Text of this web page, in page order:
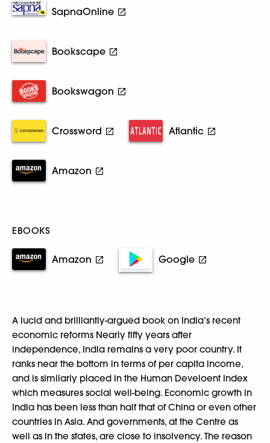
SapnaOnline
Bookscape
Bookswagon
Crossword Atlantic
Amazon
EBOOKS
Amazon Google
A lucid and brilliantly-argued book on India’s recent
economic reforms Nearly fifty years after
independence, India remains a very poor country. It
ranks near the bottom in terms of per capita income,
and is similarly placed in the Human Develoent Index
which measures social well-being. Economic growth in
India has been less than half that of China or even other
countries in Asia. And governments, at the Centre as
well as in the states, are close to insolvency. The reason